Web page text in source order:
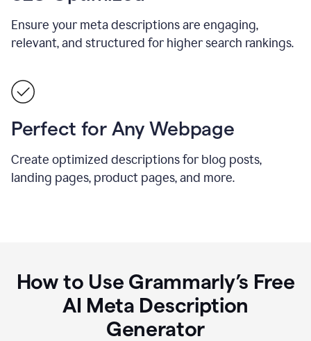
Ensure your meta descriptions are engaging,
relevant, and structured for higher search rankings.
Perfect for Any Webpage
Create optimized descriptions for blog posts,
landing pages, product pages, and more.
How to Use Grammarly’s Free
AI Meta Description
Generator